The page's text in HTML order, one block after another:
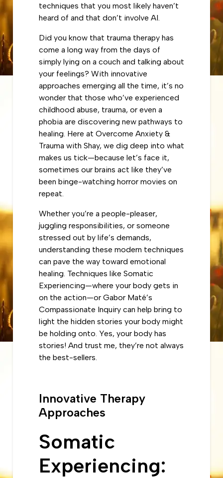
techniques that you most likely haven’t
heard of and that don’t involve AI.
Did you know that trauma therapy has
come a long way from the days of
simply lying on a couch and talking about
your feelings? With innovative
approaches emerging all the time, it’s no
wonder that those who’ve experienced
childhood abuse, trauma, or even a
phobia are discovering new pathways to
healing. Here at Overcome Anxiety &
Trauma with Shay, we dig deep into what
makes us tick—because let’s face it,
sometimes our brains act like they’ve
been binge-watching horror movies on
repeat.
Whether you’re a people-pleaser,
juggling responsibilities, or someone
stressed out by life’s demands,
understanding these modern techniques
can pave the way toward emotional
healing. Techniques like Somatic
Experiencing—where your body gets in
on the action—or Gabor Maté’s
Compassionate Inquiry can help bring to
light the hidden stories your body might
be holding onto. Yes, your body has
stories! And trust me, they’re not always
the best-sellers.
Innovative Therapy
Approaches
Somatic
Experiencing: